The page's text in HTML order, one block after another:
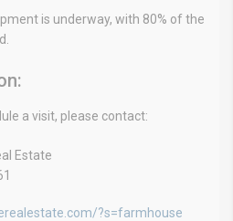
is underway, with 80% of the
a visit, please contact:
Estate
?s=farmhouse